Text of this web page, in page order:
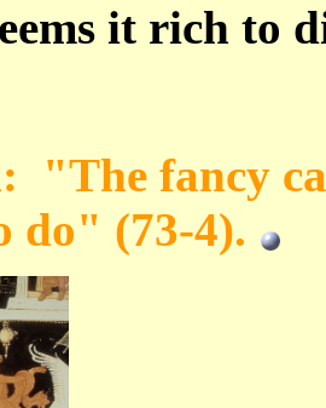
it rich to
"The fancy
do" (73-4).